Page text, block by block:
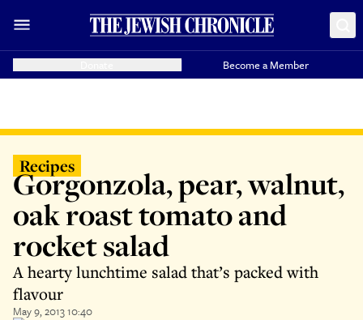
Become a Member
Recipes
Gorgonzola, pear, walnut,
oak roast tomato and
rocket salad
A hearty lunchtime salad that’s packed with
flavour
May 9, 2013 10:40